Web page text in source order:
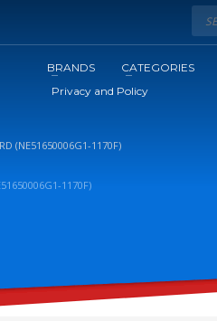
BRANDS CATEGORIES
Privacy and Policy
(NE51650006G1-1170F)
1170F)